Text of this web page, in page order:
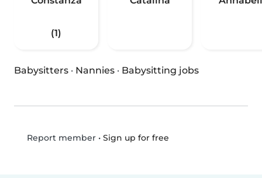
(1)
Babysitters · Nannies · Babysitting jobs
Report member• Sign up for free